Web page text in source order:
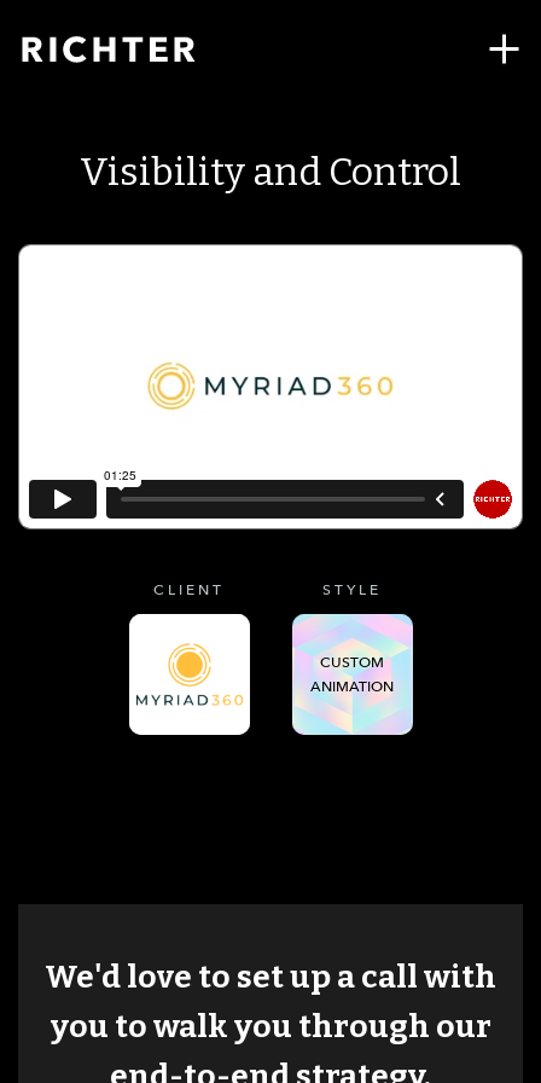
Visibility and Control
CLIENT STYLE
CUSTOM
ANIMATION
We'd love to set up a call with
you to walk you through our